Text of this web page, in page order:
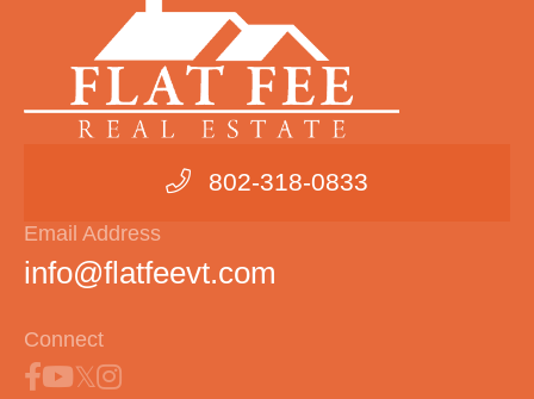
802-318-0833
Email Address
info@flatfeevt.com
Connect